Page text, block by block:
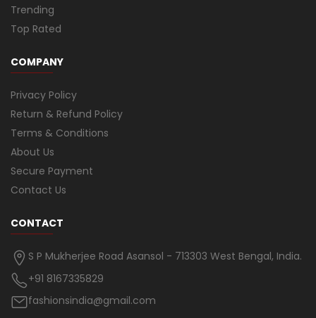
Trending
Top Rated
COMPANY
Privacy Policy
Return & Refund Policy
Terms & Conditions
About Us
Secure Payment
Contact Us
CONTACT
S P Mukherjee Road Asansol - 713303 West Bengal, India.
+91 8167335829
fashionsindia@gmail.com